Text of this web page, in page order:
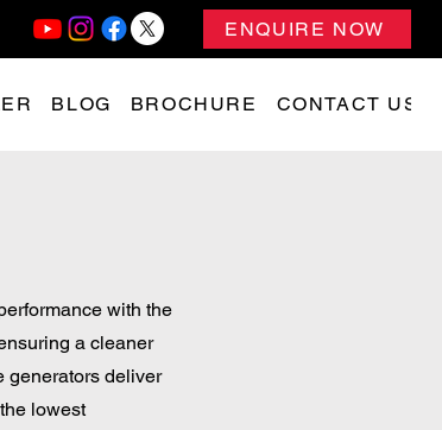
ENQUIRE NOW
BLOG BROCHURE CONTACT US
with the
a cleaner
generators deliver
lowest